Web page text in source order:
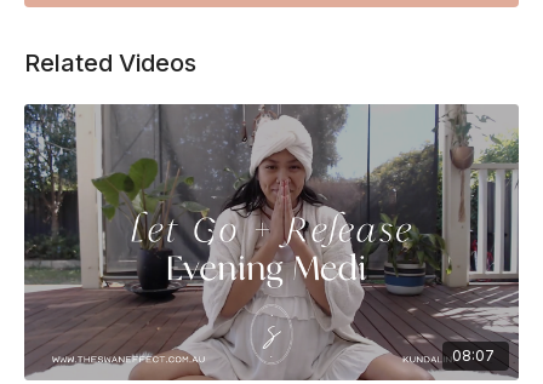
Related Videos
08:07